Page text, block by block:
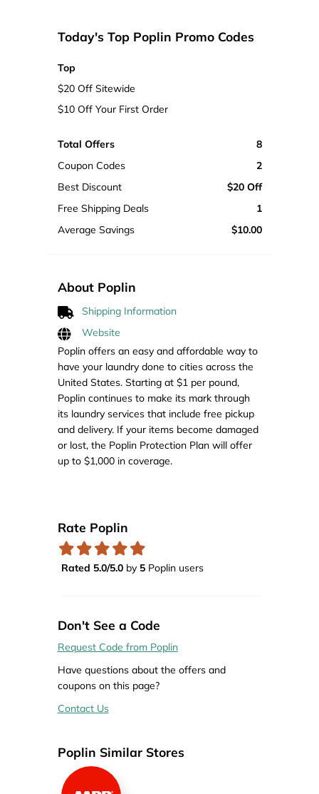
Today's Top Poplin Promo Codes
Top
$20 Off Sitewide
$10 Off Your First Order
Total Offers
8
Coupon Codes
2
Best Discount
$20 Off
Free Shipping Deals
1
Average Savings
$10.00
About Poplin
Shipping Information
Website
Poplin offers an easy and affordable way to
have your laundry done to cities across the
United States. Starting at $1 per pound,
Poplin continues to make its mark through
its laundry services that include free pickup
and delivery. If your items become damaged
or lost, the Poplin Protection Plan will offer
up to $1,000 in coverage.
Rate Poplin
Rated 5.0/5.0by 5Poplin users
Don't See a Code
Request Code from Poplin
Have questions about the offers and
coupons on this page?
Contact Us
Poplin Similar Stores